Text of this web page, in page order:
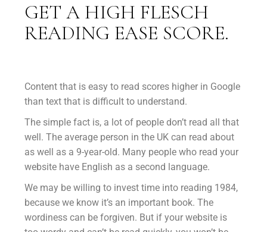
GET A HIGH FLESCH
READING EASE SCORE.
Content that is easy to read scores higher in Google
than text that is difficult to understand.
The simple fact is, a lot of people don’t read all that
well. The average person in the UK can read about
as well as a 9-year-old. Many people who read your
website have English as a second language.
We may be willing to invest time into reading 1984,
because we know it’s an important book. The
wordiness can be forgiven. But if your website is